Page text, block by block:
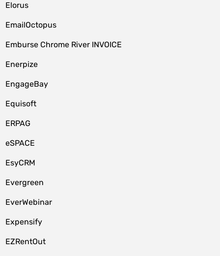
Elorus
EmailOctopus
Emburse Chrome River INVOICE
Enerpize
EngageBay
Equisoft
ERPAG
eSPACE
EsyCRM
Evergreen
EverWebinar
Expensify
EZRentOut